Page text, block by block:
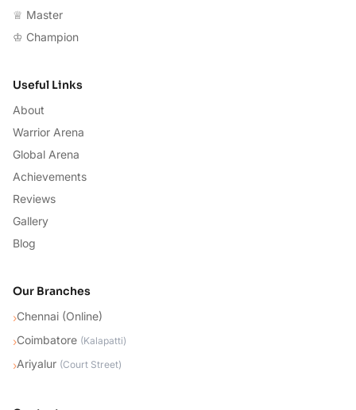
♕ Master
♔ Champion
Useful Links
About
Warrior Arena
Global Arena
Achievements
Reviews
Gallery
Blog
Our Branches
›Chennai (Online)
›Coimbatore (Kalapatti)
›Ariyalur (Court Street)